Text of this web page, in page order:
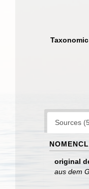
Sources
original
aus dem